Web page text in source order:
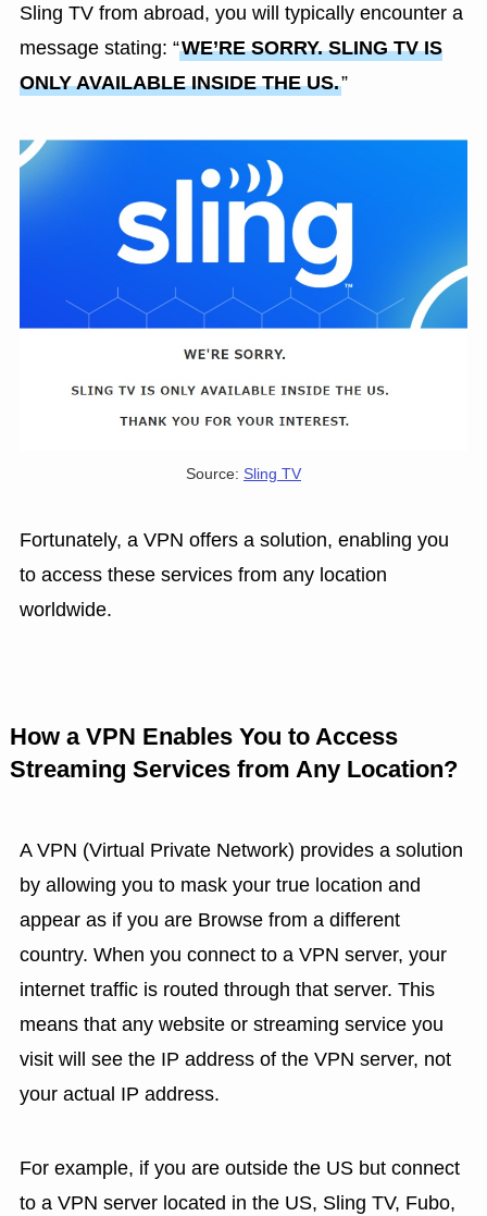
Sling TV from abroad, you will typically encounter a
message stating: “WE’RE SORRY. SLING TV IS
ONLY AVAILABLE INSIDE THE US.”
Source: Sling TV
Fortunately, a VPN offers a solution, enabling you
to access these services from any location
worldwide.
How a VPN Enables You to Access
Streaming Services from Any Location?
A VPN (Virtual Private Network) provides a solution
by allowing you to mask your true location and
appear as if you are Browse from a different
country. When you connect to a VPN server, your
internet traffic is routed through that server. This
means that any website or streaming service you
visit will see the IP address of the VPN server, not
your actual IP address.
For example, if you are outside the US but connect
to a VPN server located in the US, Sling TV, Fubo,